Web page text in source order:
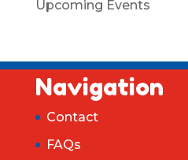
Upcoming Events
Navigation
Contact
FAQs